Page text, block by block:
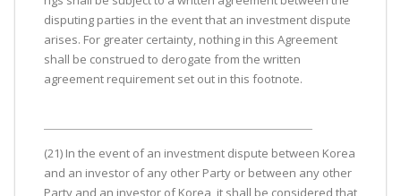
disputing parties in the event that an investment dispute
arises. For greater certainty, nothing in this Agreement
shall be construed to derogate from the written
agreement requirement set out in this footnote.
(21) In the event of an investment dispute between Korea
and an investor of any other Party or between any other
Party and an investor of Korea, it shall be considered that